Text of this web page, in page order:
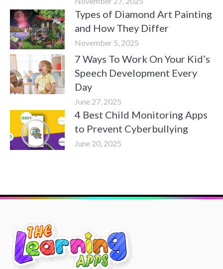
Types of Diamond Art Painting
and How They Differ
November 5, 2025
7 Ways To Work On Your Kid’s
Speech Development Every
Day
June 27, 2025
4 Best Child Monitoring Apps
to Prevent Cyberbullying
June 20, 2025